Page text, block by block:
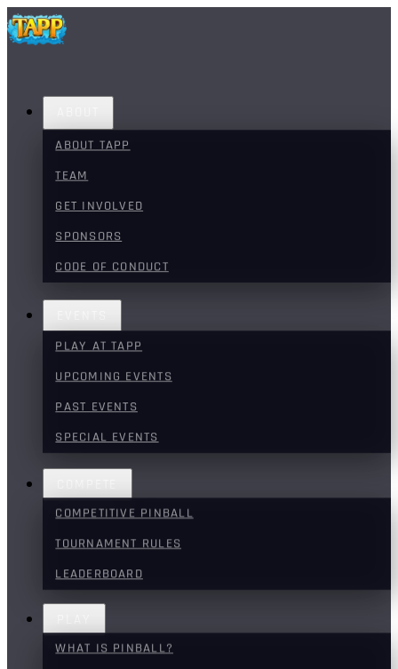
ABOUT TAPP
TEAM
GET INVOLVED
SPONSORS
CODE OF CONDUCT
PLAY AT TAPP
UPCOMING EVENTS
PAST EVENTS
SPECIAL EVENTS
COMPETITIVE PINBALL
TOURNAMENT RULES
LEADERBOARD
WHAT IS PINBALL?